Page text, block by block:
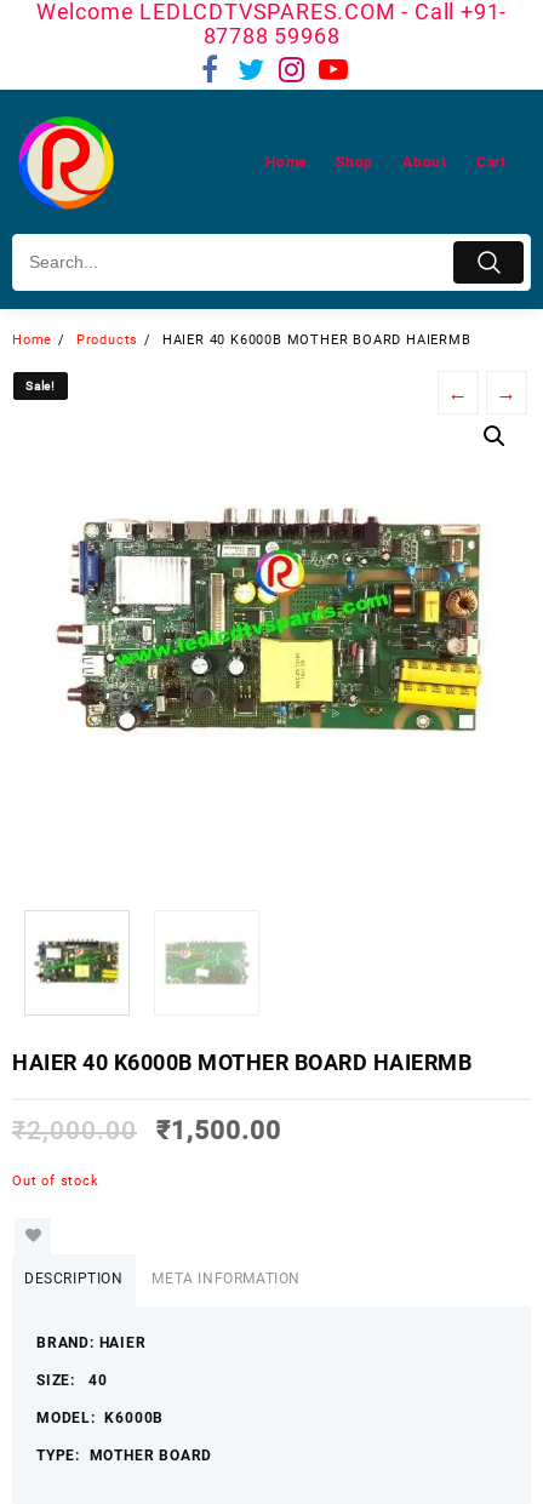
Welcome LEDLCDTVSPARES.COM - Call +91-
87788 59968
Home Shop About Cart
Home Products HAIER 40 K6000B MOTHER BOARD HAIERMB
Sale! ← →
HAIER 40 K6000B MOTHER BOARD HAIERMB
₹2,000.00 ₹1,500.00
Out of stock
DESCRIPTION META INFORMATION
BRAND: HAIER
SIZE: 40
MODEL: K6000B
TYPE: MOTHER BOARD
Sale!